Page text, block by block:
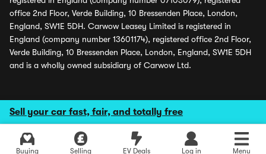
Sell your car fast, fair, and totally free
Buying Selling EV Deals Log in Menu
office 2nd Floor, Verde Building, 10 Bressenden Place, London,
England, SW1E 5DH. Carwow Leasey Limited is registered in
England (company number 13601174), registered office 2nd Floor,
Verde Building, 10 Bressenden Place, London, England, SW1E 5DH
and is a wholly owned subsidiary of Carwow Ltd.